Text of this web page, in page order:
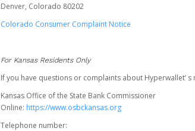
Denver, Colorado 80202
Colorado Consumer Complaint Notice
For Kansas Residents Only
If you have questions or complaints about Hyperwallet’
Kansas Office of the State Bank Commissioner
Online: https://www.osbckansas.org
Telephone number: